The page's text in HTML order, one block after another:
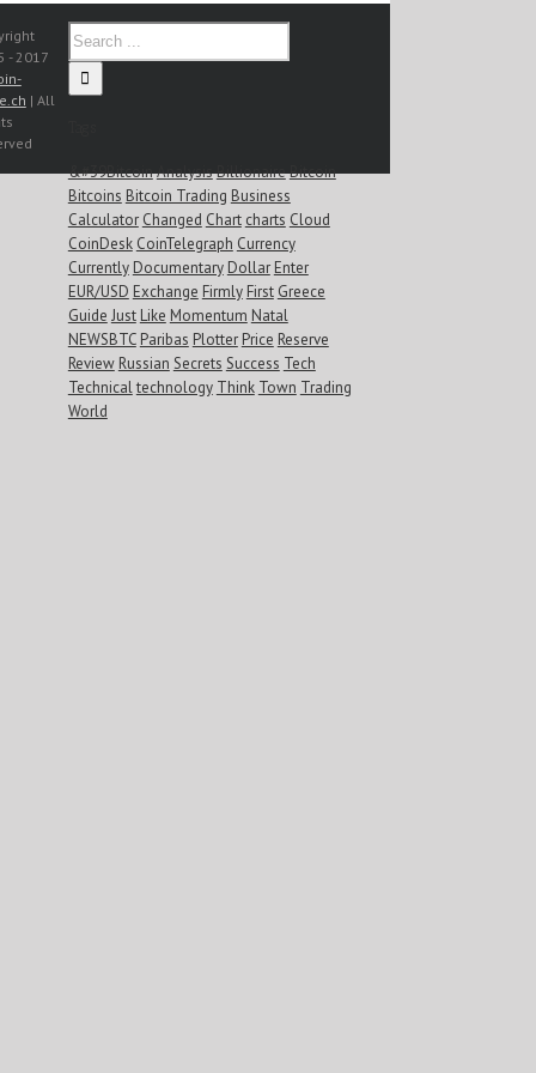
&#39BitcoinAnalysisBillionaireBitcoin
Bitcoins Bitcoin Trading Business
Calculator Changed Chart charts Cloud
CoinDesk CoinTelegraph Currency
Currently Documentary Dollar Enter
EUR/USD Exchange Firmly First Greece
Guide Just Like Momentum Natal
NEWSBTC Paribas Plotter Price Reserve
Review Russian Secrets Success Tech
Technicaltechnology Think Town Trading
World
- 2017
| All